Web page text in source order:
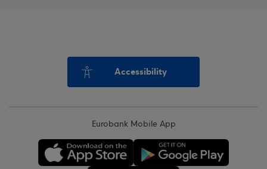
Accessibility
Eurobank Mobile App